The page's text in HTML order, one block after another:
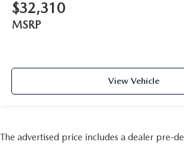
$32,310
MSRP
View Vehicle
The advertised price includes a dealer pre-